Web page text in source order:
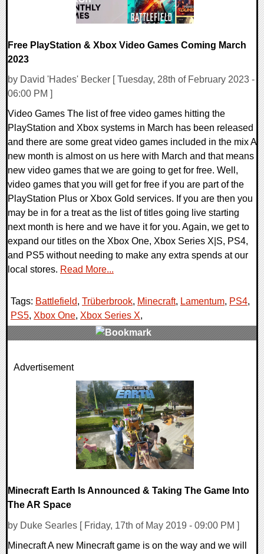
Free PlayStation & Xbox Video Games Coming March
2023
by David 'Hades' Becker [ Tuesday, 28th of February 2023 -
06:00 PM ]
Video Games The list of free video games hitting the
PlayStation and Xbox systems in March has been released
and there are some great video games included in the mix A
new month is almost on us here with March and that means
new video games that we are going to get for free. Well,
video games that you will get for free if you are part of the
PlayStation Plus or Xbox Gold services. If you are then you
may be in for a treat as the list of titles going live starting
next month is here and we have it for you. Again, we get to
expand our titles on the Xbox One, Xbox Series X|S, PS4,
and PS5 without needing to make any extra spends at our
local stores. Read More...
Tags: Battlefield, Trüberbrook, Minecraft, Lamentum, PS4,
PS5, Xbox One, Xbox Series X,
0 Comments
Advertisement
Minecraft Earth Is Announced & Taking The Game Into
The AR Space
by Duke Searles [ Friday, 17th of May 2019 - 09:00 PM ]
Minecraft A new Minecraft game is on the way and we will